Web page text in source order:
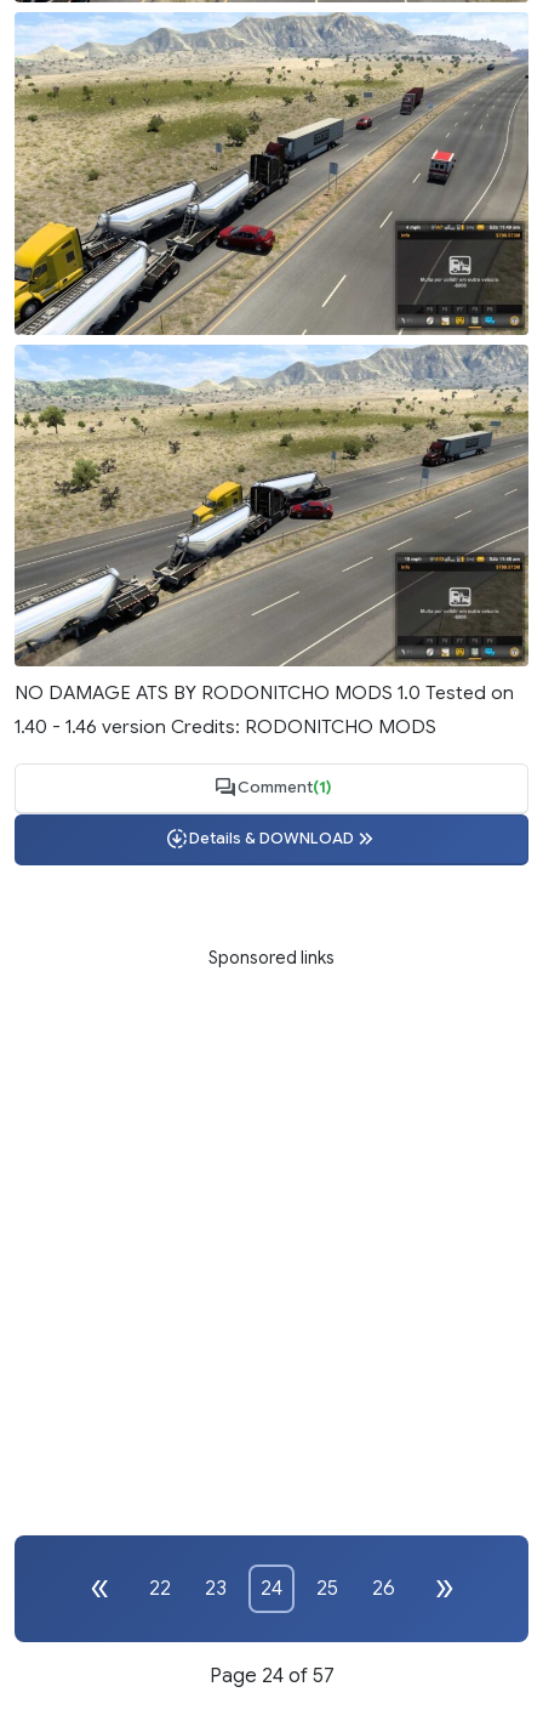
NO DAMAGE ATS BY RODONITCHO MODS 1.0 Tested on
1.40 - 1.46 version Credits: RODONITCHO MODS
Comment(1)
Details & DOWNLOAD
Sponsored links
22 23 24 25 26
Page 24 of 57